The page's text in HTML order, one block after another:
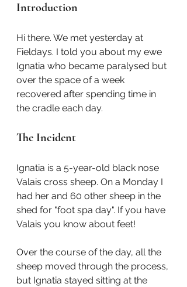
Introduction
Hi there. We met yesterday at
Fieldays. I told you about my ewe
Ignatia who became paralysed but
over the space of a week
recovered after spending time in
the cradle each day.
The Incident
Ignatia is a 5-year-old black nose
Valais cross sheep. On a Monday I
had her and 60 other sheep in the
shed for "foot spa day". If you have
Valais you know about feet!
Over the course of the day, all the
sheep moved through the process,
but Ignatia stayed sitting at the